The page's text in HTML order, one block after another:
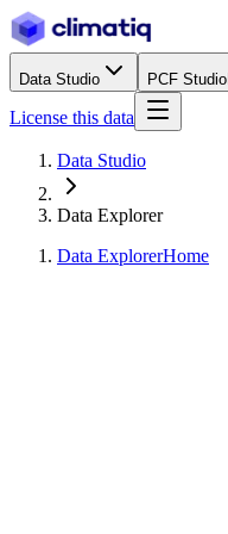
Data Studio PCF Studio
License this data
Data Studio
Data Explorer
Data ExplorerHome